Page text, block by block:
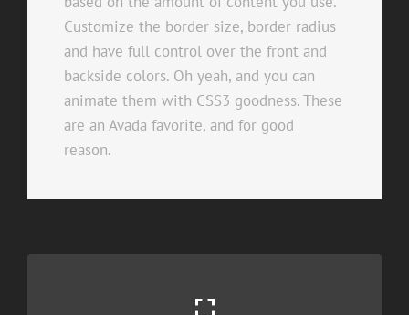
Customize the border size, border radius
and have full control over the front and
backside colors. Oh yeah, and you can
animate them with CSS3 goodness. These
are an Avada favorite, and for good
reason.
Perfect For All Sizes